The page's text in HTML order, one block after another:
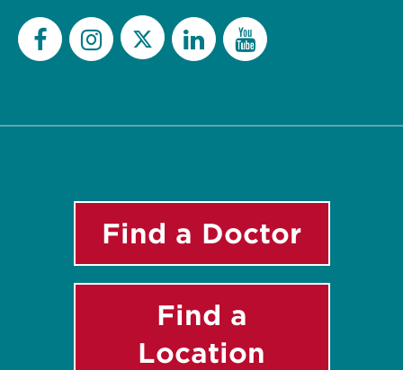
Find a Doctor
Find a
Location